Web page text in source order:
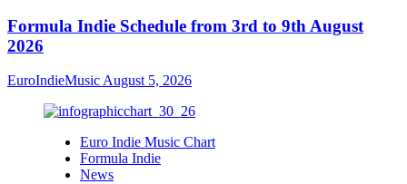
Formula Indie Schedule from 3rd to 9th August
2026
EuroIndieMusic August 5, 2026
Euro Indie Music Chart
Formula Indie
News